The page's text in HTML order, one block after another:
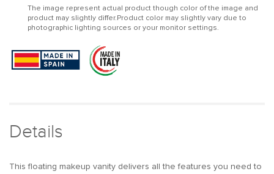
Makeup
Vanity
Glass
Top
Makeup
Vanity
Glass
Top
Wall
The image represent actual product though color of the image and
product may slightly differ.Product color may slightly vary due to
photographic lighting sources or your monitor settings.
Details
This floating makeup vanity delivers all the features you need to